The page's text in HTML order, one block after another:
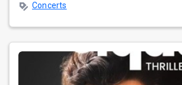
Concerts